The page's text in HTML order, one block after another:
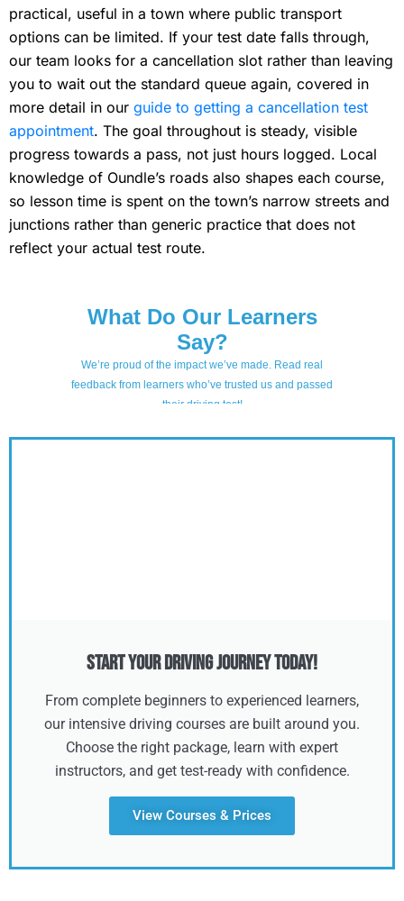
practical, useful in a town where public transport
options can be limited. If your test date falls through,
our team looks for a cancellation slot rather than leaving
you to wait out the standard queue again, covered in
more detail in our guide to getting a cancellation test
appointment. The goal throughout is steady, visible
progress towards a pass, not just hours logged. Local
knowledge of Oundle’s roads also shapes each course,
so lesson time is spent on the town’s narrow streets and
junctions rather than generic practice that does not
reflect your actual test route.
Start Your Driving Journey Today!
From complete beginners to experienced learners,
our intensive driving courses are built around you.
Choose the right package, learn with expert
instructors, and get test-ready with confidence.
View Courses & Prices